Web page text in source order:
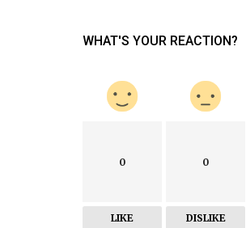
WHAT'S YOUR REACTION?
0
LIKE
0
DISLIKE